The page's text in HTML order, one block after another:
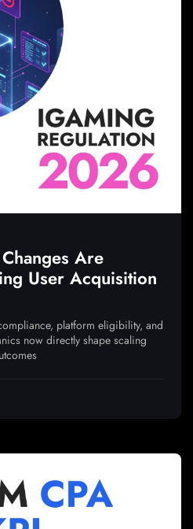
Are
User Acquisition
platform eligibility, and
now directly shape scaling